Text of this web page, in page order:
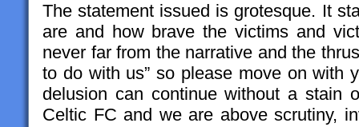
The statement issued is grotesque. It
are and how brave the victims and
never far from the narrative and the
to do with us” so please move on with
delusion can continue without a stain
Celtic FC and we are above scrutiny,